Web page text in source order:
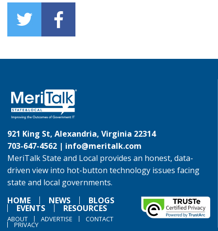
921 King St, Alexandria, Virginia 22314
703-647-4562 | info@meritalk.com
MeriTalk State and Local provides an honest, data-
driven view into hot-button technology issues facing
state and local governments.
HOME
NEWS BLOGS
EVENTS RESOURCES
ABOUT ADVERTISE CONTACT
PRIVACY